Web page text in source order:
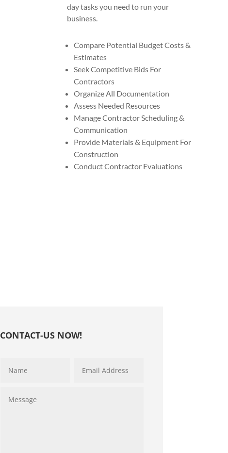
day tasks you need to run your
business.
Compare Potential Budget Costs &
Estimates
Seek Competitive Bids For
Contractors
Organize All Documentation
Assess Needed Resources
Manage Contractor Scheduling &
Communication
Provide Materials & Equipment For
Construction
Conduct Contractor Evaluations
CONTACT-US NOW!